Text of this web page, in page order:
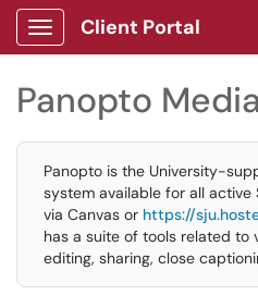
Show Applications Menu
Client Portal
Panopto Media
Panopto is the University-
system available for all active
via Canvas or https://
has a suite of tools related to
editing, sharing, close